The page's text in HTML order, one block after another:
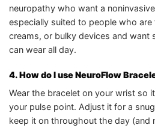
neuropathy who want a
especially suited to people who
creams, or bulky devices and want
can wear all day.
4. How do I use NeuroFlow
Wear the bracelet on your wrist so
your pulse point. Adjust it for a
keep it on throughout the day (and